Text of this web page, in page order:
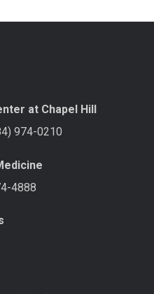
at Chapel Hill
974-0210
4888